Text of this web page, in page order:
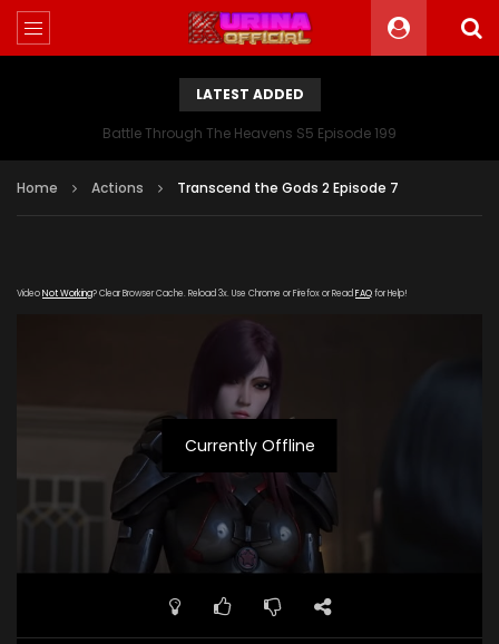
LATEST ADDED
Battle Through The Heavens S5 Episode 199
Home Actions Transcend the Gods 2 Episode 7
VideoNot Working? Clear Browser Cache. Reload 3x. Use Chrome or Firefox or Read FAQfor Help!
Currently Offline